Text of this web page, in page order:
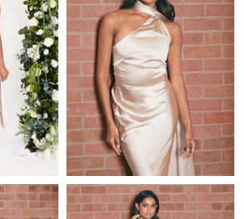
Washington, D.C. on Jun 11, 2026 at 4:50
Berlin on Jul 03, 2026 at 3:29 PM.
San Jose on May 19, 2026 at 9:56 PM.
Berlin on Aug 03, 2026 at 3:03 PM.
Paris on May 17, 2026 at 10:23 AM.